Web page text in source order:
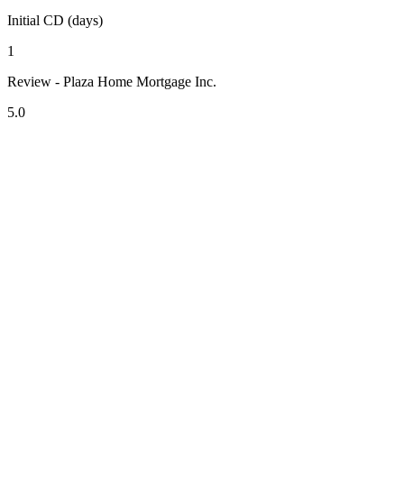
Initial CD (days)
1
Review - Plaza Home Mortgage Inc.
5.0